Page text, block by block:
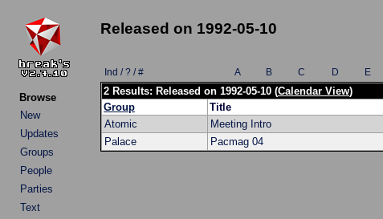
Browse
New
Updates
Groups
People
Parties
Text
Released on 1992-05-10
Ind / ? / # A B C D E
2 Results: Released on 1992-05-10 (Calendar View)
Group
Title
Atomic
Meeting Intro
Palace
Pacmag 04